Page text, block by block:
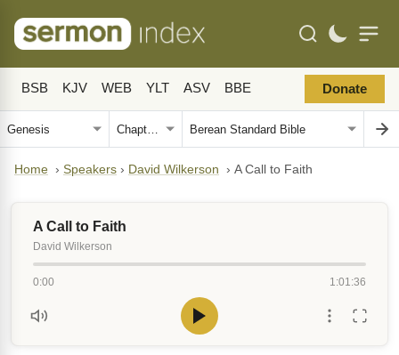
BSB KJV WEB YLT ASV BBE Donate
Home › Speakers › David Wilkerson › A Call to Faith
A Call to Faith
David Wilkerson
0:00 1:01:36